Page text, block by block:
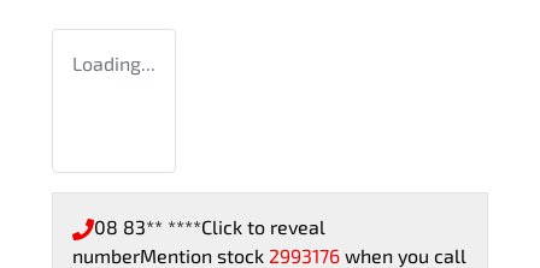
Loading...
08 83** ****Click to reveal
numberMention stock 2993176 when you call